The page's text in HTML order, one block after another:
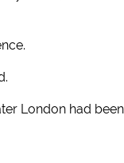
London had